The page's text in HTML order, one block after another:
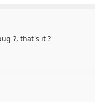
?, that's it ?